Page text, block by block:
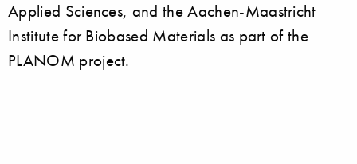
Applied Sciences, and the Aachen-Maastricht
Institute for Biobased Materials as part of the
PLANOM project.